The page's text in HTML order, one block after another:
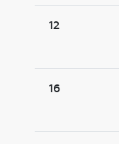
12
16